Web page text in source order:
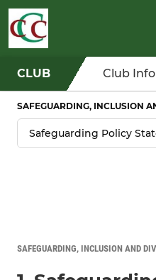
CLUB Club
SAFEGUARDING, INCLUSION
SAFEGUARDING, INCLUSION AND